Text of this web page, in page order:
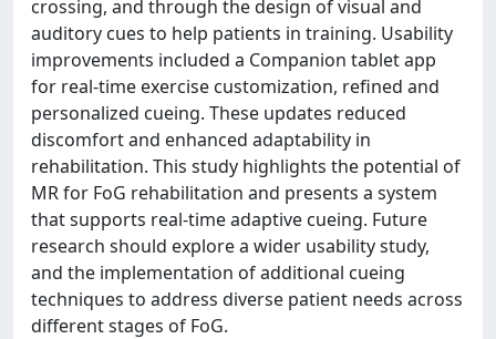
crossing, and through the design of visual and
auditory cues to help patients in training. Usability
improvements included a Companion tablet app
for real-time exercise customization, refined and
personalized cueing. These updates reduced
discomfort and enhanced adaptability in
rehabilitation. This study highlights the potential of
MR for FoG rehabilitation and presents a system
that supports real-time adaptive cueing. Future
research should explore a wider usability study,
and the implementation of additional cueing
techniques to address diverse patient needs across
different stages of FoG.